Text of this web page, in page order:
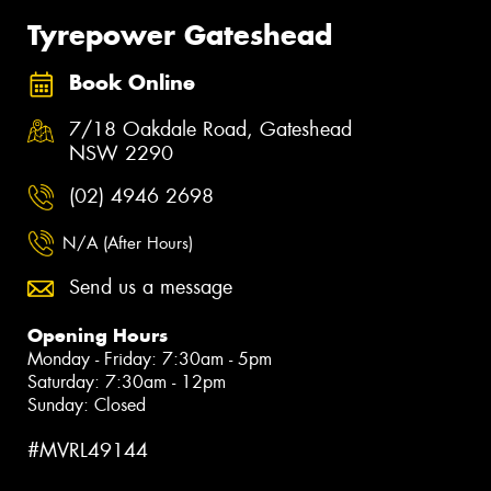
Tyrepower Gateshead
Book Online
7/18 Oakdale Road, Gateshead
NSW 2290
(02) 4946 2698
N/A (After Hours)
Send us a message
Opening Hours
Monday - Friday: 7:30am - 5pm
Saturday: 7:30am - 12pm
Sunday: Closed
#MVRL49144